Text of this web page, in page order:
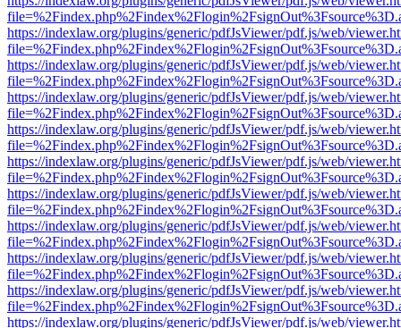
https://indexlaw.org/plugins/generic/pdfJsViewer/pdf.js/web/
https://indexlaw.org/plugins/generic/pdfJsViewer/pdf.js/web/
https://indexlaw.org/plugins/generic/pdfJsViewer/pdf.js/web/
https://indexlaw.org/plugins/generic/pdfJsViewer/pdf.js/web/
https://indexlaw.org/plugins/generic/pdfJsViewer/pdf.js/web/
https://indexlaw.org/plugins/generic/pdfJsViewer/pdf.js/web/
https://indexlaw.org/plugins/generic/pdfJsViewer/pdf.js/web/
https://indexlaw.org/plugins/generic/pdfJsViewer/pdf.js/web/
https://indexlaw.org/plugins/generic/pdfJsViewer/pdf.js/web/
https://indexlaw.org/plugins/generic/pdfJsViewer/pdf.js/web/